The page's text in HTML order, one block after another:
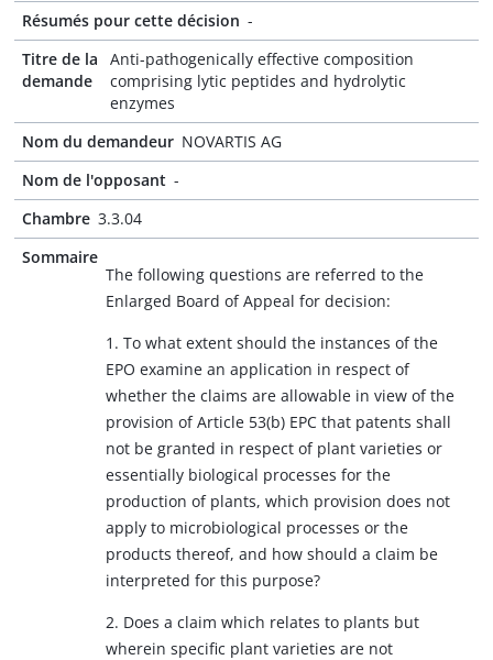
Résumés pour cette décision -
Titre de la
demande
Anti-pathogenically effective composition
comprising lytic peptides and hydrolytic
enzymes
Nom du demandeur NOVARTIS AG
Nom de l'opposant -
Chambre 3.3.04
Sommaire
The following questions are referred to the
Enlarged Board of Appeal for decision:
1. To what extent should the instances of the
EPO examine an application in respect of
whether the claims are allowable in view of the
provision of Article 53(b) EPC that patents shall
not be granted in respect of plant varieties or
essentially biological processes for the
production of plants, which provision does not
apply to microbiological processes or the
products thereof, and how should a claim be
interpreted for this purpose?
2. Does a claim which relates to plants but
wherein specific plant varieties are not